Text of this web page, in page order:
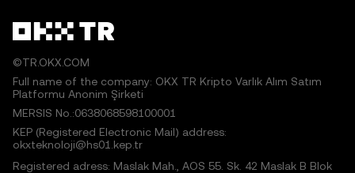
©TR.OKX.COM
Full name of the company: OKX TR Kripto Varlık Alım Satım
Platformu Anonim Şirketi
MERSIS No.:0638068598100001
KEP (Registered Electronic Mail) address:
okxteknoloji@hs01.kep.tr
Registered adress: Maslak Mah., AOS 55. Sk. 42 Maslak B Blok